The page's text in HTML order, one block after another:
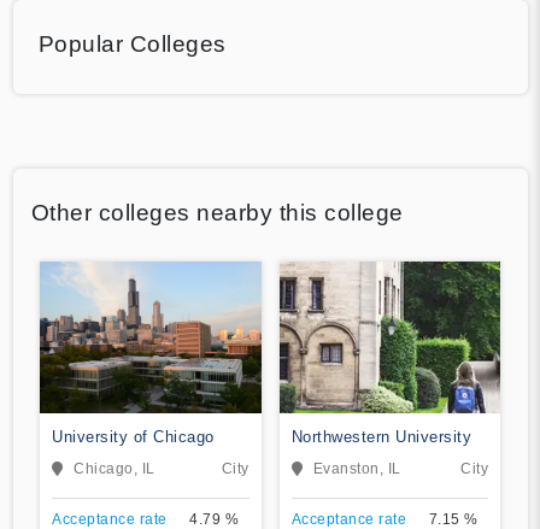
Popular Colleges
Other colleges nearby this college
University of Chicago
Chicago, IL City
Acceptance rate 4.79 %
Northwestern University
Evanston, IL City
Acceptance rate 7.15 %